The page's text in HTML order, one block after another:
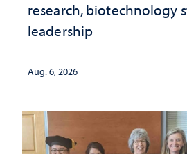
research, biotechnology
leadership
Aug. 6, 2026